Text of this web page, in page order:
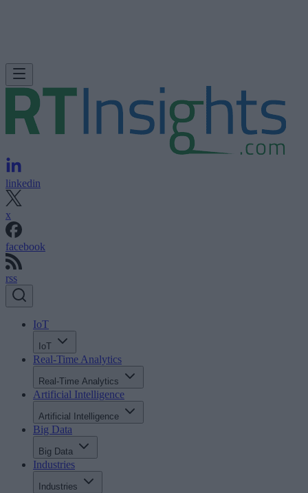
linkedin
x
facebook
rss
IoT
IoT
Real-Time Analytics
Real-Time Analytics
Artificial Intelligence
Artificial Intelligence
Big Data
Big Data
Industries
Industries